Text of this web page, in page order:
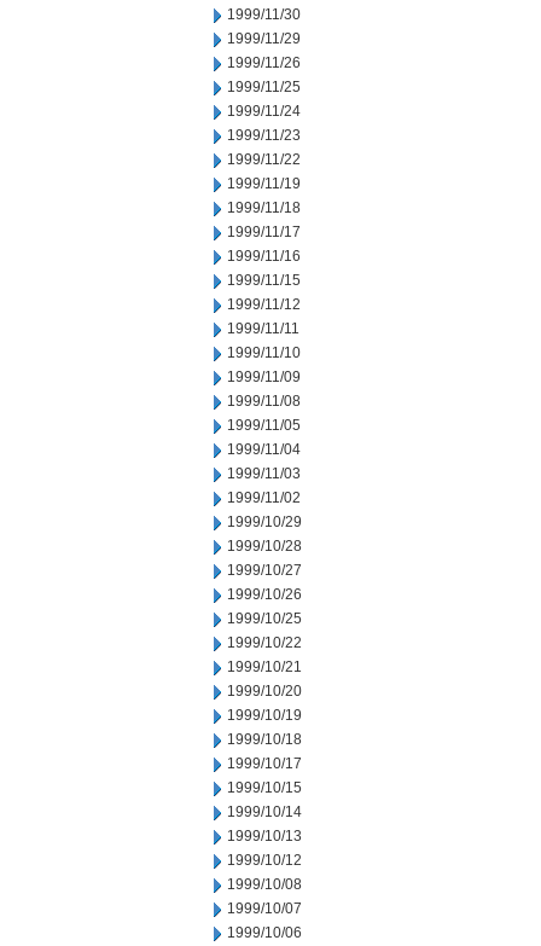
1999/11/30
1999/11/29
1999/11/26
1999/11/25
1999/11/24
1999/11/23
1999/11/22
1999/11/19
1999/11/18
1999/11/17
1999/11/16
1999/11/15
1999/11/12
1999/11/11
1999/11/10
1999/11/09
1999/11/08
1999/11/05
1999/11/04
1999/11/03
1999/11/02
1999/10/29
1999/10/28
1999/10/27
1999/10/26
1999/10/25
1999/10/22
1999/10/21
1999/10/20
1999/10/19
1999/10/18
1999/10/17
1999/10/15
1999/10/14
1999/10/13
1999/10/12
1999/10/08
1999/10/07
1999/10/06